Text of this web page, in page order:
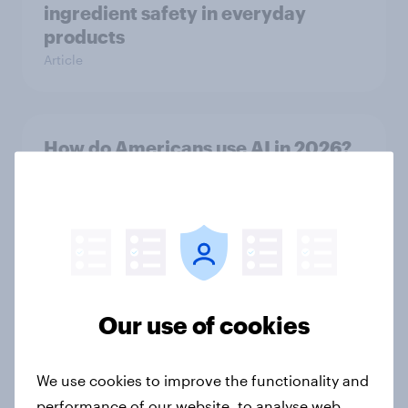
ingredient safety in everyday
products
Article
How do Americans use AI in 2026?
rankings 2026
Our use of cookies
We use cookies to improve the functionality and